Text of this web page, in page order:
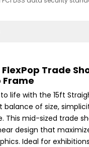
Trade
life with the 15ft
balance of size,
This mid-sized trade
design that
Ideal for